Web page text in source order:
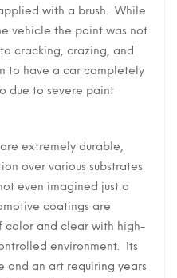
with a brush. While
vehicle the paint was not
cracking, crazing, and
to have a car completely
due to severe paint
extremely durable,
over various substrates
even imagined just a
coatings are
color and clear with high-
environment. Its
and an art requiring years